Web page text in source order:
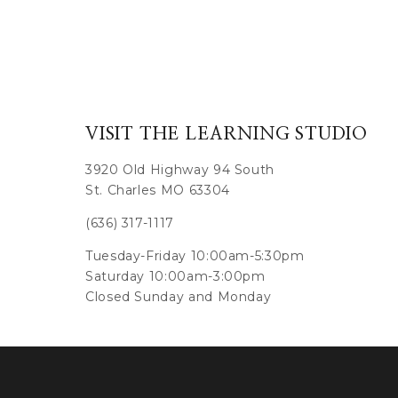
VISIT THE LEARNING STUDIO
3920 Old Highway 94 South
St. Charles MO 63304
(636) 317-1117
Tuesday-Friday 10:00am-5:30pm
Saturday 10:00am-3:00pm
Closed Sunday and Monday